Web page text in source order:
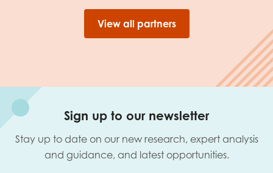
View all partners
Sign up to our newsletter
Stay up to date on our new research, expert analysis
and guidance, and latest opportunities.